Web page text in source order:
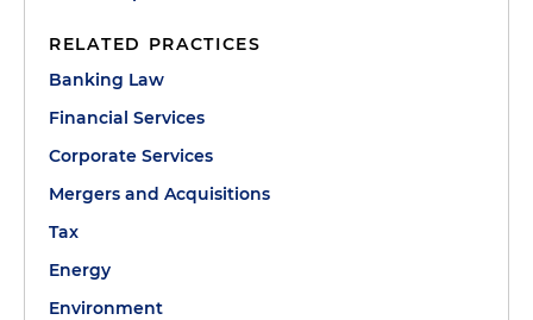
RELATED PRACTICES
Banking Law
Financial Services
Corporate Services
Mergers and Acquisitions
Tax
Energy
Environment